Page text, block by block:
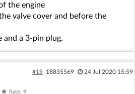
the engine
valve cover and before the
and a 3-pin plug.
#19 18835569 24 Jul 2020 15:59
Rate: 9